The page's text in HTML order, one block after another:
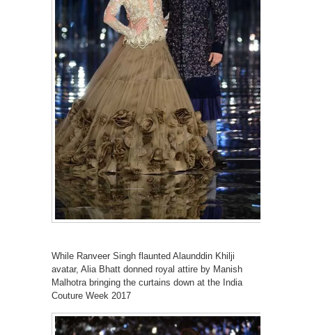
While Ranveer Singh flaunted Alaunddin Khilji
avatar, Alia Bhatt donned royal attire by Manish
Malhotra bringing the curtains down at the India
Couture Week 2017